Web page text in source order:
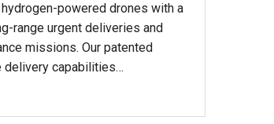
powered drones with a
range urgent deliveries and
missions. Our patented
delivery capabilities…